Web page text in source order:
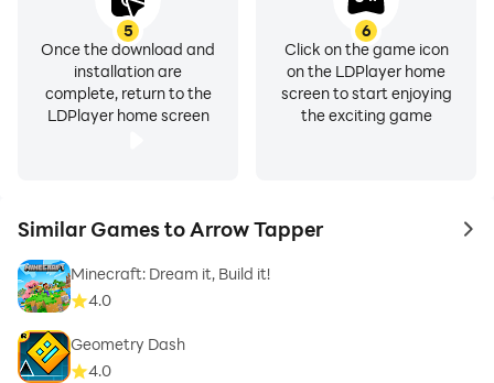
5
Once the download and
installation are
complete, return to the
LDPlayer home screen
6
Click on the game icon
on the LDPlayer home
screen to start enjoying
the exciting game
Similar Games to Arrow Tapper to
Minecraft: Dream it, Build it!
4.0
Geometry Dash
4.0